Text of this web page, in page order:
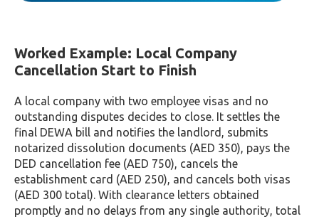
Worked Example: Local Company
Cancellation Start to Finish
A local company with two employee visas and no
outstanding disputes decides to close. It settles the
final DEWA bill and notifies the landlord, submits
notarized dissolution documents (AED 350), pays the
DED cancellation fee (AED 750), cancels the
establishment card (AED 250), and cancels both visas
(AED 300 total). With clearance letters obtained
promptly and no delays from any single authority, total